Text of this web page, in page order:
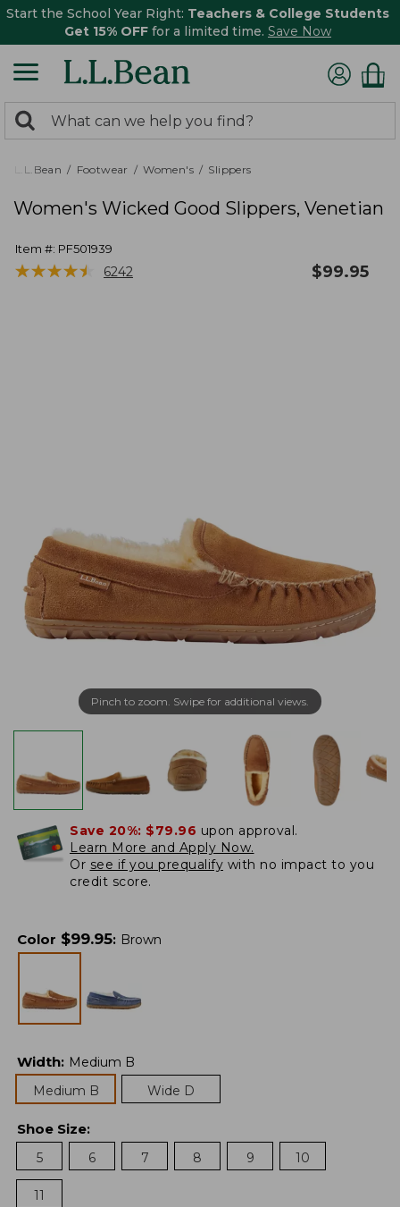
Start the School Year Right: Teachers & College Students
Get 15% OFF for a limited time. Save Now
search
returned.
Search:
L.L.Bean Footwear Women's Slippers
Women's Wicked Good Slippers, Venetian
Item #: PF501939
★★★★★
★★★★★ 6242 $99.95
Pinch to zoom. Swipe for additional views.
Save 20%: $79.96 upon approval.
Learn More and Apply Now.
Or see if you prequalify with no impact to you
credit score.
Color $99.95: Brown
Width: Medium B
Medium B
Wide D
Shoe Size:
5
6 7 8 9 10
11